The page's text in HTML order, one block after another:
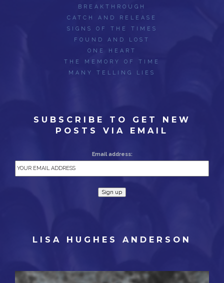
BREAKTHROUGH
CATCH AND RELEASE
SIGNS OF THE TIMES
FOUND AND LOST
ONE HEART
THE MEMORY OF TIME
MANY TELLING LIES
SUBSCRIBE TO GET NEW
POSTS VIA EMAIL
Email address:
LISA HUGHES ANDERSON